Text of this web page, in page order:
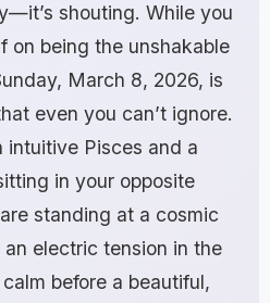
shouting. While you
on being the unshakable
March 8, 2026, is
even you can’t ignore.
intuitive Pisces and a
in your opposite
standing at a cosmic
electric tension in the
before a beautiful,